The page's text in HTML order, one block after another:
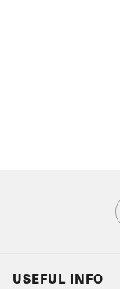
USEFUL INFO